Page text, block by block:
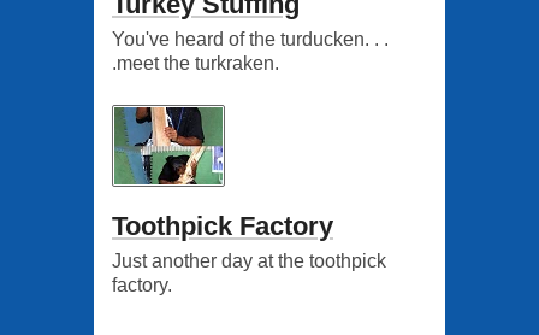
You've heard of the turducken. . .
.meet the turkraken.
Toothpick Factory
Just another day at the toothpick
factory.